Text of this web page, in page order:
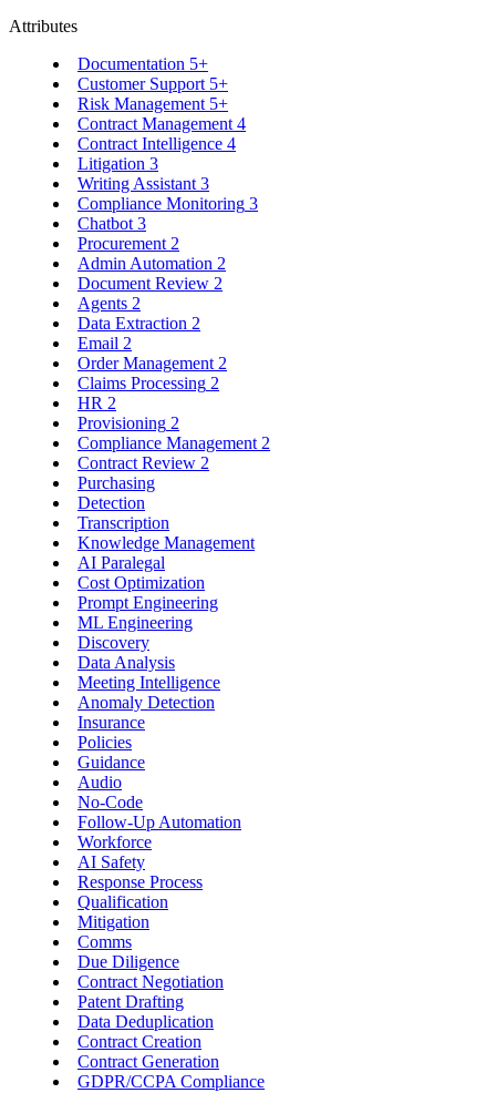
Attributes
Documentation 5+
Customer Support 5+
Risk Management 5+
Contract Management 4
Contract Intelligence 4
Litigation 3
Writing Assistant 3
Compliance Monitoring 3
Chatbot 3
Procurement 2
Admin Automation 2
Document Review 2
Agents 2
Data Extraction 2
Email 2
Order Management 2
Claims Processing 2
HR 2
Provisioning 2
Compliance Management 2
Contract Review 2
Purchasing
Detection
Transcription
Knowledge Management
AI Paralegal
Cost Optimization
Prompt Engineering
ML Engineering
Discovery
Data Analysis
Meeting Intelligence
Anomaly Detection
Insurance
Policies
Guidance
Audio
No-Code
Follow-Up Automation
Workforce
AI Safety
Response Process
Qualification
Mitigation
Comms
Due Diligence
Contract Negotiation
Patent Drafting
Data Deduplication
Contract Creation
Contract Generation
GDPR/CCPA Compliance